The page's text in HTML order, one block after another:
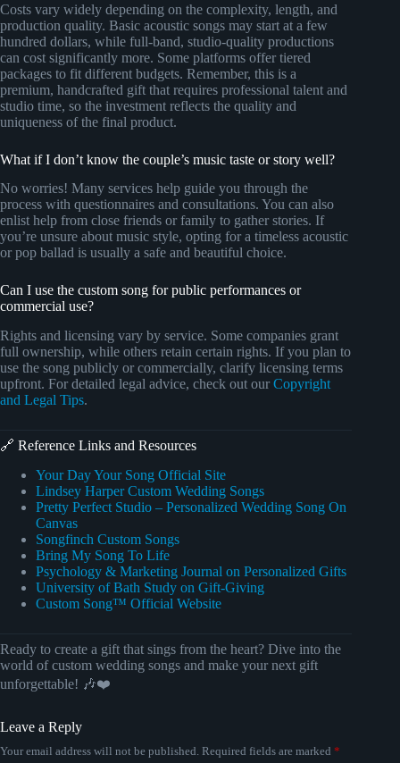
Costs vary widely depending on the complexity, length, and
production quality. Basic acoustic songs may start at a few
hundred dollars, while full-band, studio-quality productions
can cost significantly more. Some platforms offer tiered
packages to fit different budgets. Remember, this is a
premium, handcrafted gift that requires professional talent and
studio time, so the investment reflects the quality and
uniqueness of the final product.
What if I don’t know the couple’s music taste or story well?
No worries! Many services help guide you through the
process with questionnaires and consultations. You can also
enlist help from close friends or family to gather stories. If
you’re unsure about music style, opting for a timeless acoustic
or pop ballad is usually a safe and beautiful choice.
Can I use the custom song for public performances or
commercial use?
Rights and licensing vary by service. Some companies grant
full ownership, while others retain certain rights. If you plan to
use the song publicly or commercially, clarify licensing terms
upfront. For detailed legal advice, check out our Copyright
and Legal Tips.
🔗 Reference Links and Resources
Your Day Your Song Official Site
Lindsey Harper Custom Wedding Songs
Pretty Perfect Studio – Personalized Wedding Song On
Canvas
Songfinch Custom Songs
Bring My Song To Life
Psychology & Marketing Journal on Personalized Gifts
University of Bath Study on Gift-Giving
Custom Song™ Official Website
Ready to create a gift that sings from the heart? Dive into the
world of custom wedding songs and make your next gift
unforgettable! 🎶❤️
Leave a Reply
Your email address will not be published. Required fields are marked *